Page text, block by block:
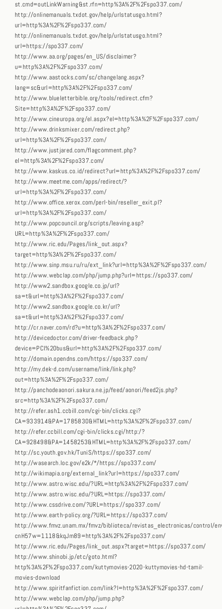
st.cmd=outLinkWarning&st.rfn=http%3A%2F%2Fspo337.com/
http://onlinemanuals.txdot.gov/help/urlstatusgo.html?
url=http%3A%2F%2Fspo337.com/
http://onlinemanuals.txdot.gov/help/urlstatusgo.html?
url=https://spo337.com/
http://www.aa.org/pages/en_US/disclaimer?
u=http%3A%2F%2Fspo337.com/
http://www.aastocks.com/sc/changelang.aspx?
lang=sc&url=http%3A%2F%2Fspo337.com/
http://www.blueletterbible.org/tools/redirect.cfm?
Site=http%3A%2F%2Fspo337.com/
http://www.cineuropa.org/el.aspx?el=http%3A%2F%2Fspo337.com/
http://www.drinksmixer.com/redirect.php?
url=http%3A%2F%2Fspo337.com/
http://www.justjared.com/flagcomment.php?
el=http%3A%2F%2Fspo337.com/
http://www.kaskus.co.id/redirect?url=http%3A%2F%2Fspo337.com/
http://www.meetme.com/apps/redirect/?
url=http%3A%2F%2Fspo337.com/
http://www.office.xerox.com/perl-bin/reseller_exit.pl?
url=http%3A%2F%2Fspo337.com/
http://www.popcouncil.org/scripts/leaving.asp?
URL=http%3A%2F%2Fspo337.com/
http://www.ric.edu/Pages/link_out.aspx?
target=http%3A%2F%2Fspo337.com/
http://www.sinp.msu.ru/ru/ext_link?url=http%3A%2F%2Fspo337.com/
http://www.webclap.com/php/jump.php?url=https://spo337.com/
http://www2.sandbox.google.co.jp/url?
sa=t&url=http%3A%2F%2Fspo337.com/
http://www2.sandbox.google.co.kr/url?
sa=t&url=http%3A%2F%2Fspo337.com/
http://cr.naver.com/rd?u=http%3A%2F%2Fspo337.com/
http://devicedoctor.com/driver-feedback.php?
device=PCI%20bus&url=http%3A%2F%2Fspo337.com/
http://domain.opendns.com/https://spo337.com/
http://my.dek-d.com/username/link/link.php?
out=http%3A%2F%2Fspo337.com/
http://panchodeaonori.sakura.ne.jp/feed/aonori/feed2js.php?
src=http%3A%2F%2Fspo337.com/
http://refer.ash1.ccbill.com/cgi-bin/clicks.cgi?
CA=933914&PA=1785830&HTML=http%3A%2F%2Fspo337.com/
http://refer.ccbill.com/cgi-bin/clicks.cgi/http:/?
CA=928498&PA=1458253&HTML=http%3A%2F%2Fspo337.com/
http://sc.youth.gov.hk/TuniS/https://spo337.com/
http://wasearch.loc.gov/e2k/*/https://spo337.com/
http://wikimapia.org/external_link?url=https://spo337.com/
http://www.astro.wisc.edu/?URL=http%3A%2F%2Fspo337.com/
http://www.astro.wisc.edu/?URL=https://spo337.com/
http://www.cssdrive.com/?URL=https://spo337.com/
http://www.earth-policy.org/?URL=https://spo337.com/
http://www.fmvz.unam.mx/fmvz/biblioteca/revistas_electronicas/control/
cnH57w=1118&kqJm89=http%3A%2F%2Fspo337.com/
http://www.ric.edu/Pages/link_out.aspx?target=https://spo337.com/
http://www.shinobi.jp/etc/goto.html?
http%3A%2F%2Fspo337.com/kuttymovies-2020-kuttymovies-hd-tamil-
movies-download
http://www.spiritfanfiction.com/link?l=http%3A%2F%2Fspo337.com/
http://www.webclap.com/php/jump.php?